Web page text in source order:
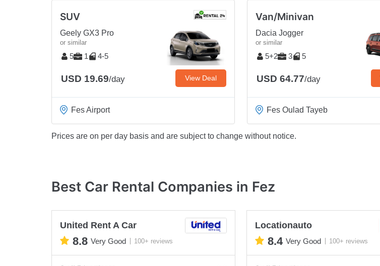
SUV
Geely GX3 Pro
or similar
5 1 4-5
USD 19.69/day View Deal
Fes Airport
Van/Minivan
Dacia Jogger
or similar
5+2 3 5
USD 64.77/day
Fes Oulad Tayeb
Prices are on per day basis and are subject to change without notice.
Best Car Rental Companies in Fez
United Rent A Car
8.8 Very Good 100+ reviews
Locationauto
8.4 Very Good 100+ reviews